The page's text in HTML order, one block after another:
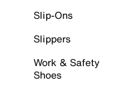
Slip-Ons
Slippers
Work & Safety
Shoes